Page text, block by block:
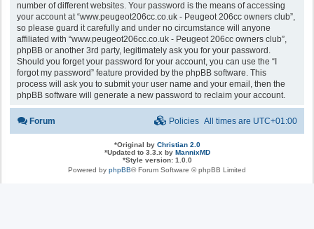
number of different websites. Your password is the means of accessing
your account at “www.peugeot206cc.co.uk - Peugeot 206cc owners club”,
so please guard it carefully and under no circumstance will anyone
affiliated with “www.peugeot206cc.co.uk - Peugeot 206cc owners club”,
phpBB or another 3rd party, legitimately ask you for your password.
Should you forget your password for your account, you can use the “I
forgot my password” feature provided by the phpBB software. This
process will ask you to submit your user name and your email, then the
phpBB software will generate a new password to reclaim your account.
Forum All times are UTC+01:00
Policies
*Original by Christian 2.0
*Updated to 3.3.x by MannixMD
*Style version: 1.0.0
Powered by phpBB® Forum Software © phpBB Limited